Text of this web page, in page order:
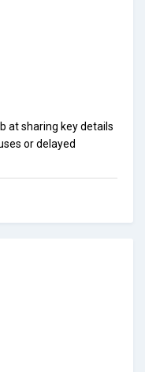
at sharing key details
or delayed